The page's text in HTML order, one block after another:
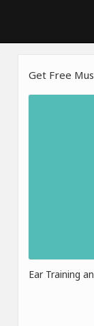
Get Free
Ear Training